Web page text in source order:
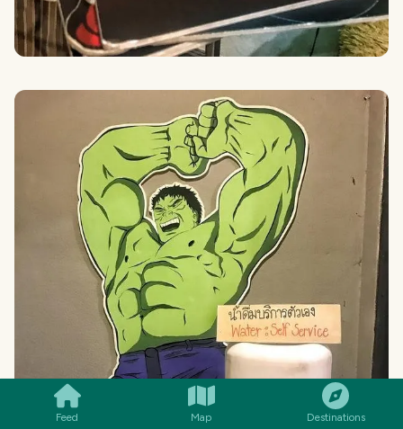
Feed Map Destinations
COMMENT SHARE